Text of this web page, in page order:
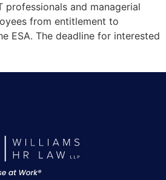
professionals and managerial
from entitlement to
ESA. The deadline for interested